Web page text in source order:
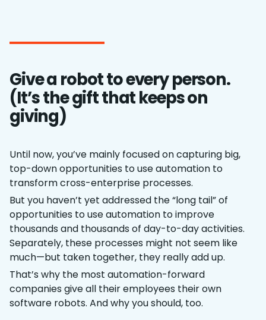
Give a robot to every person.
(It’s the gift that keeps on
giving)
Until now, you’ve mainly focused on capturing big,
top-down opportunities to use automation to
transform cross-enterprise processes.
But you haven’t yet addressed the “long tail” of
opportunities to use automation to improve
thousands and thousands of day-to-day activities.
Separately, these processes might not seem like
much—but taken together, they really add up.
That’s why the most automation-forward
companies give all their employees their own
software robots. And why you should, too.